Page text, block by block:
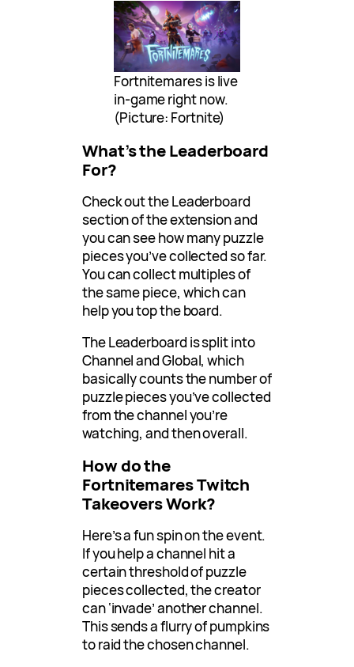
Fortnitemares is live
in-game right now.
(Picture: Fortnite)
What’s the Leaderboard
For?
Check out the Leaderboard
section of the extension and
you can see how many puzzle
pieces you’ve collected so far.
You can collect multiples of
the same piece, which can
help you top the board.
The Leaderboard is split into
Channel and Global, which
basically counts the number of
puzzle pieces you’ve collected
from the channel you’re
watching, and then overall.
How do the
Fortnitemares Twitch
Takeovers Work?
Here’s a fun spin on the event.
If you help a channel hit a
certain threshold of puzzle
pieces collected, the creator
can ‘invade’ another channel.
This sends a flurry of pumpkins
to raid the chosen channel.